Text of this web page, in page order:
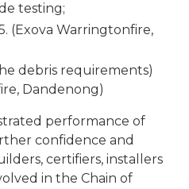
testing;
(Exova Warringtonfire,
debris requirements)
Dandenong)
performance of
confidence and
certifiers, installers
in the Chain of